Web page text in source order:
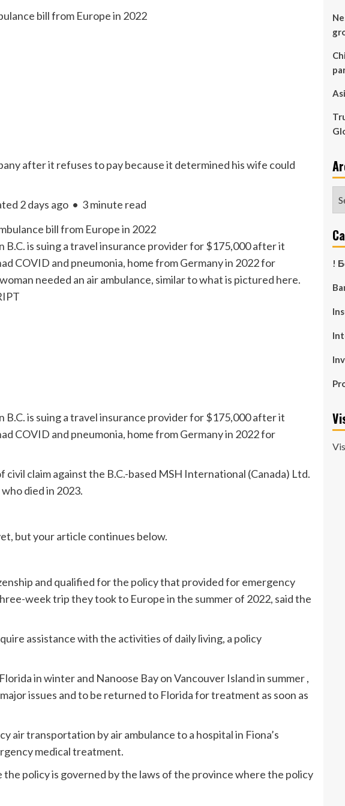
after it refuses to pay because it determined his wife could
2 days ago • 3 minute read
B.C. is suing a travel insurance provider for $175,000 after it
COVID and pneumonia, home from Germany in 2022 for
needed an air ambulance, similar to what is pictured here.
B.C. is suing a travel insurance provider for $175,000 after it
COVID and pneumonia, home from Germany in 2022 for
claim against the B.C.-based MSH International (Canada) Ltd.
died in 2023.
but your article continues below.
and qualified for the policy that provided for emergency
week trip they took to Europe in the summer of 2022, said the
assistance with the activities of daily living, a policy
in winter and Nanoose Bay on Vancouver Island in summer ,
issues and to be returned to Florida for treatment as soon as
air transportation by air ambulance to a hospital in Fiona’s
medical treatment.
the policy is governed by the laws of the province where the policy
!